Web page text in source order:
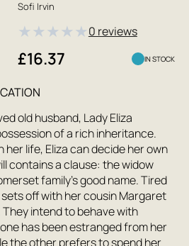
Sofi Irvin
★★★★★0 reviews
£16.37 IN STOCK
old husband, Lady Eliza
of a rich inheritance.
her life, Eliza can decide her own
contains a clause: the widow
family's good name. Tired
off with her cousin Margaret
intend to behave with
has been estranged from her
the other prefers to spend her